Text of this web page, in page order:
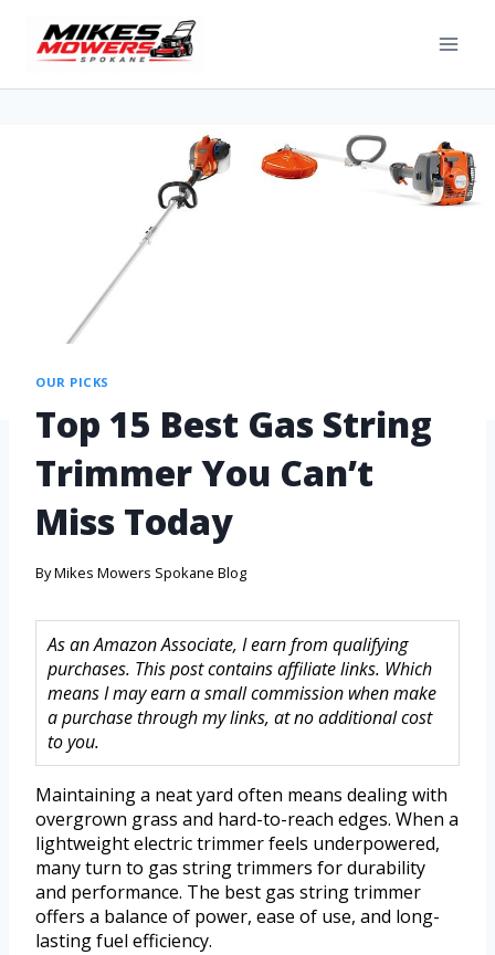
OUR PICKS
Top 15 Best Gas String
Trimmer You Can’t
Miss Today
ByMikes Mowers Spokane Blog
As an Amazon Associate, I earn from qualifying
purchases. This post contains affiliate links. Which
means I may earn a small commission when make
a purchase through my links, at no additional cost
to you.
Maintaining a neat yard often means dealing with
overgrown grass and hard-to-reach edges. When a
lightweight electric trimmer feels underpowered,
many turn to gas string trimmers for durability
and performance. The best gas string trimmer
offers a balance of power, ease of use, and long-
lasting fuel efficiency.